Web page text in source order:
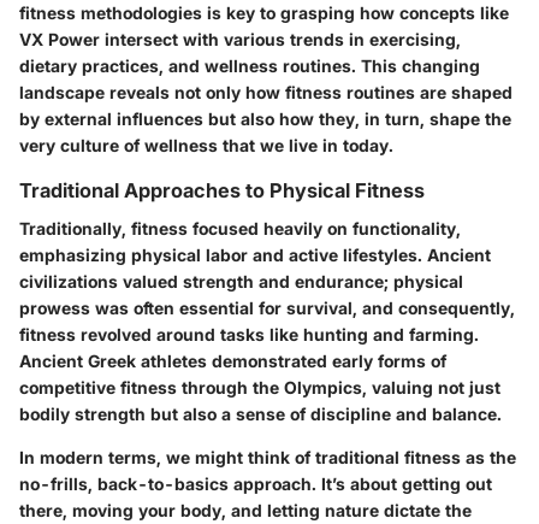
fitness methodologies is key to grasping how concepts like
VX Power intersect with various trends in exercising,
dietary practices, and wellness routines. This changing
landscape reveals not only how fitness routines are shaped
by external influences but also how they, in turn, shape the
very culture of wellness that we live in today.
Traditional Approaches to Physical Fitness
Traditionally, fitness focused heavily on functionality,
emphasizing physical labor and active lifestyles. Ancient
civilizations valued strength and endurance; physical
prowess was often essential for survival, and consequently,
fitness revolved around tasks like hunting and farming.
Ancient Greek athletes demonstrated early forms of
competitive fitness through the Olympics, valuing not just
bodily strength but also a sense of discipline and balance.
In modern terms, we might think of traditional fitness as the
no-frills, back-to-basics approach. It’s about getting out
there, moving your body, and letting nature dictate the